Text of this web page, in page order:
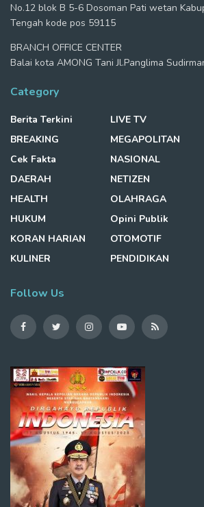
No.12 blok B 5-6 Dosoman Pati wetan
Tengah kode pos 59115
BRANCH OFFICE CENTER
Balai kota AMONG Tani Jl.Panglima
Category
Berita Terkini
BREAKING
Cek Fakta
DAERAH
HEALTH
HUKUM
KORAN HARIAN
KULINER
LIVE TV
MEGAPOLITAN
NASIONAL
NETIZEN
OLAHRAGA
Opini Publik
OTOMOTIF
PENDIDIKAN
Follow Us